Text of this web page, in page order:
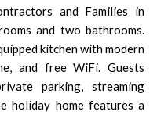
and Families in
and two bathrooms.
kitchen with modern
and free WiFi. Guests
parking, streaming
holiday home features a